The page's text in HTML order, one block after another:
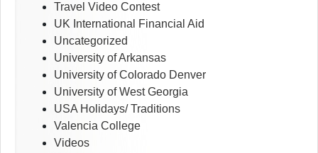
Travel Video Contest
UK International Financial Aid
Uncategorized
University of Arkansas
University of Colorado Denver
University of West Georgia
USA Holidays/ Traditions
Valencia College
Videos